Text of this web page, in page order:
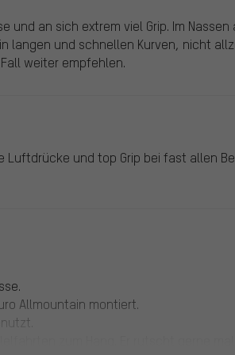
und an sich extrem viel Grip. Im Nassen
langen und schnellen Kurven, nicht
weiter empfehlen.
Luftdrücke und top Grip bei fast allen
Allmountain montiert.